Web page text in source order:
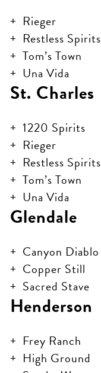
Rieger
Restless Spirits
Tom’s Town
Una Vida
St. Charles
1220 Spirits
Rieger
Restless Spirits
Tom’s Town
Una Vida
Glendale
Canyon Diablo
Copper Still
Sacred Stave
Henderson
Frey Ranch
High Ground